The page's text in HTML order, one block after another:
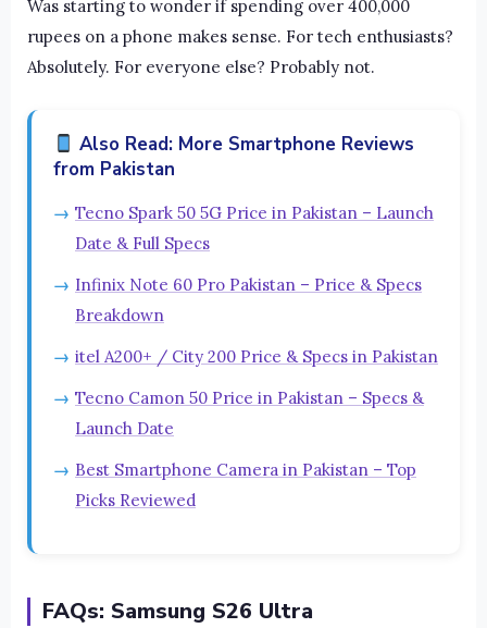
Was starting to wonder if spending over 400,000
rupees on a phone makes sense. For tech enthusiasts?
Absolutely. For everyone else? Probably not.
Also Read: More Smartphone Reviews
from Pakistan
Tecno Spark 50 5G Price in Pakistan – Launch
Date & Full Specs
Infinix Note 60 Pro Pakistan – Price & Specs
Breakdown
itel A200+ / City 200 Price & Specs in Pakistan
Tecno Camon 50 Price in Pakistan – Specs &
Launch Date
Best Smartphone Camera in Pakistan – Top
Picks Reviewed
FAQs: Samsung S26 Ultra